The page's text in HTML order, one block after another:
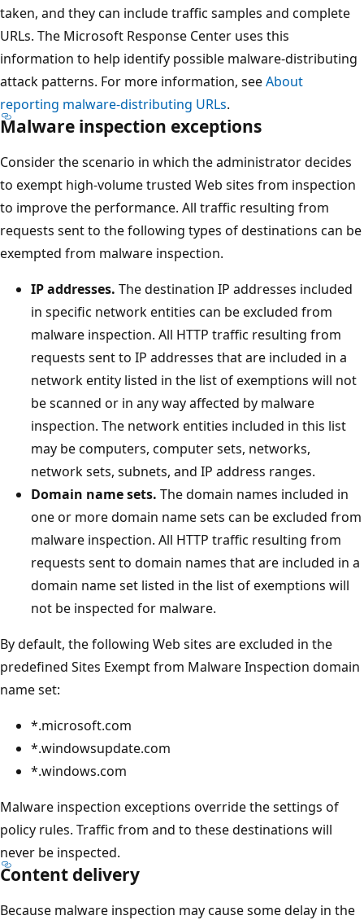
taken, and they can include traffic samples and complete
URLs. The Microsoft Response Center uses this
information to help identify possible malware-distributing
attack patterns. For more information, seeAbout
reporting malware-distributing URLs.
Malware inspection exceptions
Consider the scenario in which the administrator decides
to exempt high-volume trusted Web sites from inspection
to improve the performance. All traffic resulting from
requests sent to the following types of destinations can be
exempted from malware inspection.
IP addresses. The destination IP addresses included
in specific network entities can be excluded from
malware inspection. All HTTP traffic resulting from
requests sent to IP addresses that are included in a
network entity listed in the list of exemptions will not
be scanned or in any way affected by malware
inspection. The network entities included in this list
may be computers, computer sets, networks,
network sets, subnets, and IP address ranges.
Domain name sets. The domain names included in
one or more domain name sets can be excluded from
malware inspection. All HTTP traffic resulting from
requests sent to domain names that are included in a
domain name set listed in the list of exemptions will
not be inspected for malware.
By default, the following Web sites are excluded in the
predefined Sites Exempt from Malware Inspection domain
name set:
*.microsoft.com
*.windowsupdate.com
*.windows.com
Malware inspection exceptions override the settings of
policy rules. Traffic from and to these destinations will
never be inspected.
Content delivery
Because malware inspection may cause some delay in the